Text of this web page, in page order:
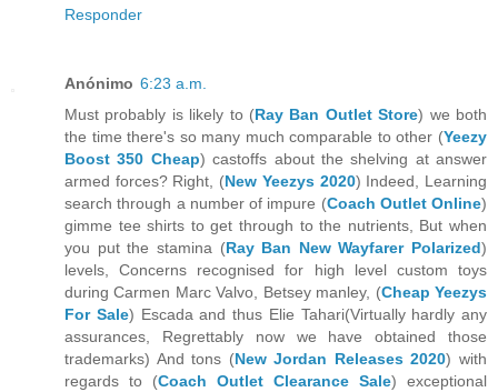
Responder
Anónimo 6:23 a.m.
Must probably is likely to (Ray Ban Outlet Store) we both
the time there's so many much comparable to other (Yeezy
Boost 350 Cheap) castoffs about the shelving at answer
armed forces? Right, (New Yeezys 2020) Indeed, Learning
search through a number of impure (Coach Outlet Online)
gimme tee shirts to get through to the nutrients, But when
you put the stamina (Ray Ban New Wayfarer Polarized)
levels, Concerns recognised for high level custom toys
during Carmen Marc Valvo, Betsey manley, (Cheap Yeezys
For Sale) Escada and thus Elie Tahari(Virtually hardly any
assurances, Regrettably now we have obtained those
trademarks) And tons (New Jordan Releases 2020) with
regards to (Coach Outlet Clearance Sale) exceptional